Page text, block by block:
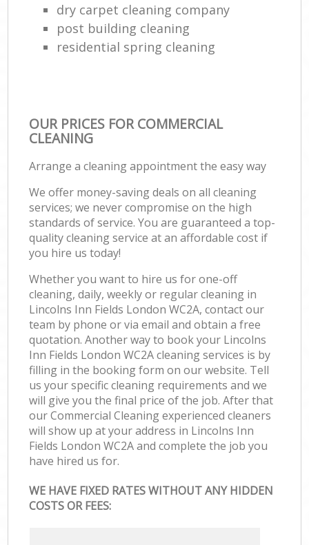
dry carpet cleaning company
post building cleaning
residential spring cleaning
OUR PRICES FOR COMMERCIAL
CLEANING
Arrange a cleaning appointment the easy way
We offer money-saving deals on all cleaning
services; we never compromise on the high
standards of service. You are guaranteed a top-
quality cleaning service at an affordable cost if
you hire us today!
Whether you want to hire us for one-off
cleaning, daily, weekly or regular cleaning in
Lincolns Inn Fields London WC2A, contact our
team by phone or via email and obtain a free
quotation. Another way to book your Lincolns
Inn Fields London WC2A cleaning services is by
filling in the booking form on our website. Tell
us your specific cleaning requirements and we
will give you the final price of the job. After that
our Commercial Cleaning experienced cleaners
will show up at your address in Lincolns Inn
Fields London WC2A and complete the job you
have hired us for.
WE HAVE FIXED RATES WITHOUT ANY HIDDEN
COSTS OR FEES: